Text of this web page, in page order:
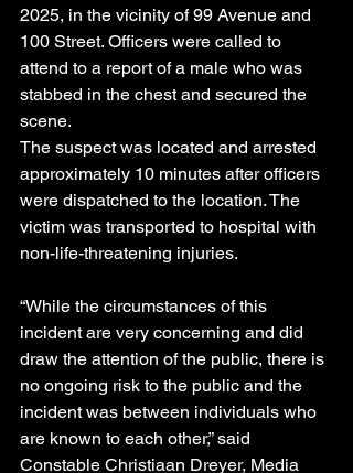
2025, in the vicinity of 99 Avenue and
100 Street. Officers were called to
attend to a report of a male who was
stabbed in the chest and secured the
scene.
The suspect was located and arrested
approximately 10 minutes after officers
were dispatched to the location. The
victim was transported to hospital with
non-life-threatening injuries.
“While the circumstances of this
incident are very concerning and did
draw the attention of the public, there is
no ongoing risk to the public and the
incident was between individuals who
are known to each other,” said
Constable Christiaan Dreyer, Media